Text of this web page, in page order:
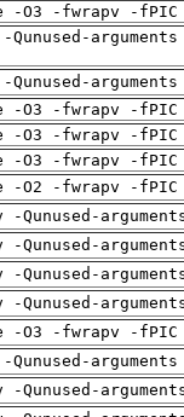
-O3 -fwrapv -
Qunused-
-O3 -fwrapv -
-O3 -fwrapv -
-O3 -fwrapv -
-O2 -fwrapv -
-Qunused-
-Qunused-
-Qunused-
-Qunused-
-O3 -fwrapv -
Qunused-
-Qunused-